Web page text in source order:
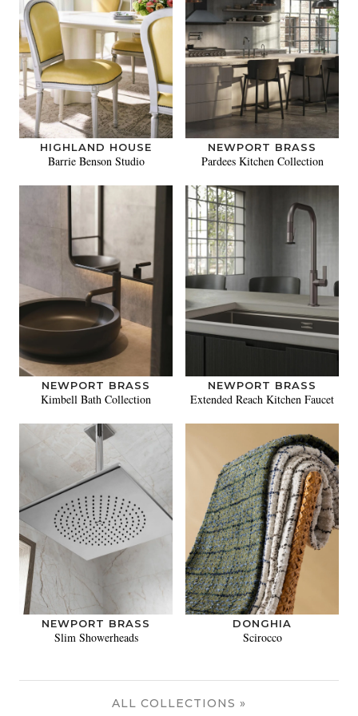
HIGHLAND HOUSE
Barrie Benson Studio
NEWPORT BRASS
Pardees Kitchen Collection
NEWPORT BRASS
Kimbell Bath Collection
NEWPORT BRASS
Extended Reach Kitchen Faucet
NEWPORT BRASS
Slim Showerheads
DONGHIA
Scirocco
ALL COLLECTIONS »